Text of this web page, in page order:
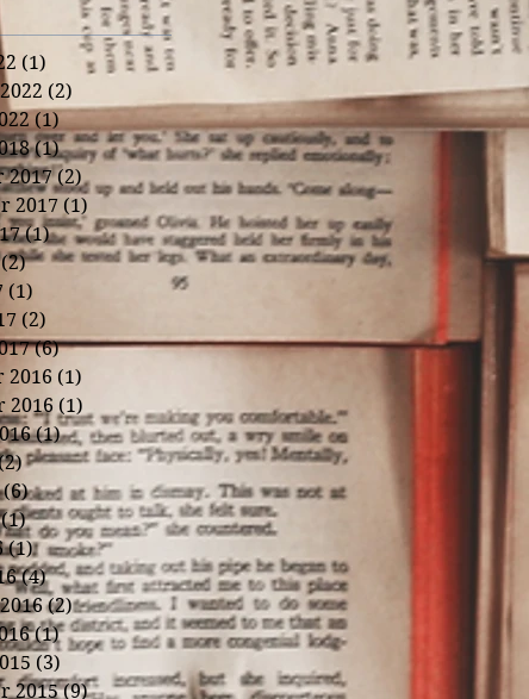
(1) 1 post
(2)
(1)1 post
(1)1 post
2017 (2)2 posts
2017 (1) 1 post
(1)1 post
(2)2 posts
(1)
(2)
(6)6 posts
2016 (1)
2016 (1) 1 post
(1)1 post
2 posts
(6)6 posts
(1)1 post
(1)1 post
(4)4 posts
(2)2 posts
(1)1 post
(3) 3 posts
2015 (9)9 posts